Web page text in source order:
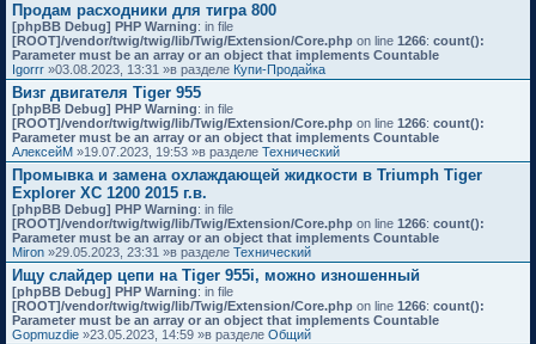
Продам расходники для тигра 800
[phpBB Debug] PHP Warning: in file
[ROOT]/vendor/twig/twig/lib/Twig/Extension/Core.php on line 1266: count():
Parameter must be an array or an object that implements Countable
Igorrr »03.08.2023, 13:31 »в разделе Купи-Продайка
Визг двигателя Tiger 955
[phpBB Debug] PHP Warning: in file
[ROOT]/vendor/twig/twig/lib/Twig/Extension/Core.php on line 1266: count():
Parameter must be an array or an object that implements Countable
АлексейМ »19.07.2023, 19:53 »в разделе Технический
Промывка и замена охлаждающей жидкости в Triumph Tiger
Explorer XC 1200 2015 г.в.
[phpBB Debug] PHP Warning: in file
[ROOT]/vendor/twig/twig/lib/Twig/Extension/Core.php on line 1266: count():
Parameter must be an array or an object that implements Countable
Miron »29.05.2023, 23:31 »в разделе Технический
Ищу слайдер цепи на Tiger 955i, можно изношенный
[phpBB Debug] PHP Warning: in file
[ROOT]/vendor/twig/twig/lib/Twig/Extension/Core.php on line 1266: count():
Parameter must be an array or an object that implements Countable
Gopmuzdie »23.05.2023, 14:59 »в разделе Общий